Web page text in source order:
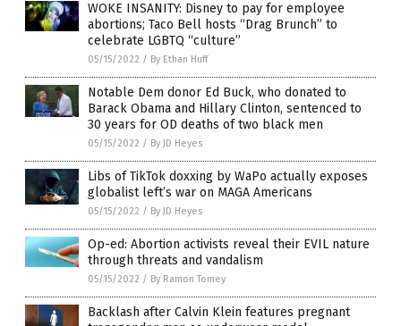
WOKE INSANITY: Disney to pay for employee
abortions; Taco Bell hosts “Drag Brunch” to
celebrate LGBTQ “culture”
05/15/2022 / By Ethan Huff
Notable Dem donor Ed Buck, who donated to
Barack Obama and Hillary Clinton, sentenced to
30 years for OD deaths of two black men
05/15/2022 / By JD Heyes
Libs of TikTok doxxing by WaPo actually exposes
globalist left’s war on MAGA Americans
05/15/2022 / By JD Heyes
Op-ed: Abortion activists reveal their EVIL nature
through threats and vandalism
05/15/2022 / By Ramon Tomey
Backlash after Calvin Klein features pregnant